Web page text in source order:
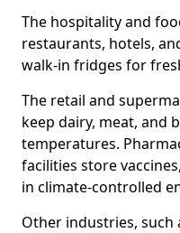
The hospitality and
restaurants, hotels,
walk-in fridges for
The retail and
keep dairy, meat, and
temperatures.
facilities store
in climate-controlled
Other industries,